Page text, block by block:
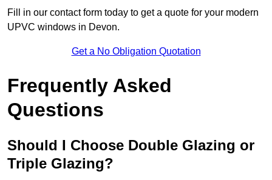
Fill in our contact form today to get a quote for your modern
UPVC windows in Devon.
Get a No Obligation Quotation
Frequently Asked
Questions
Should I Choose Double Glazing or
Triple Glazing?